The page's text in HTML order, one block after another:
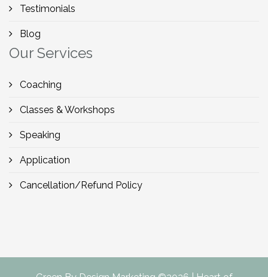
Testimonials
Blog
Our Services
Coaching
Classes & Workshops
Speaking
Application
Cancellation/Refund Policy